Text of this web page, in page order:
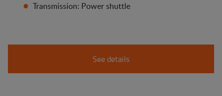
Transmission: Power shuttle
See details